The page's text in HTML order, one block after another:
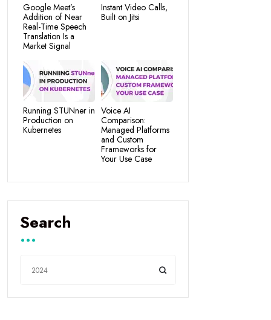
Google Meet’s
Addition of Near
Real-Time Speech
Translation Is a
Market Signal
Instant Video Calls,
Built on Jitsi
Running STUNner in
Production on
Kubernetes
Voice AI
Comparison:
Managed Platforms
and Custom
Frameworks for
Your Use Case
Search